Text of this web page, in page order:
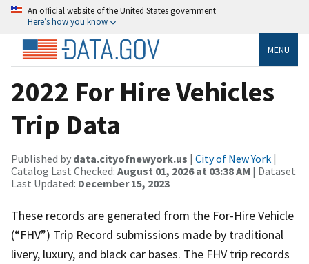
An official website of the United States government
Here’s how you know
MENU
2022 For Hire Vehicles
Trip Data
Published by data.cityofnewyork.us | City of New York |
Catalog Last Checked: August 01, 2026 at 03:38 AM | Dataset
Last Updated: December 15, 2023
These records are generated from the For-Hire Vehicle
(“FHV”) Trip Record submissions made by traditional
livery, luxury, and black car bases. The FHV trip records